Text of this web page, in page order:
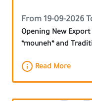
From 19-09-2026
Opening New
*mouneh* and
Read More